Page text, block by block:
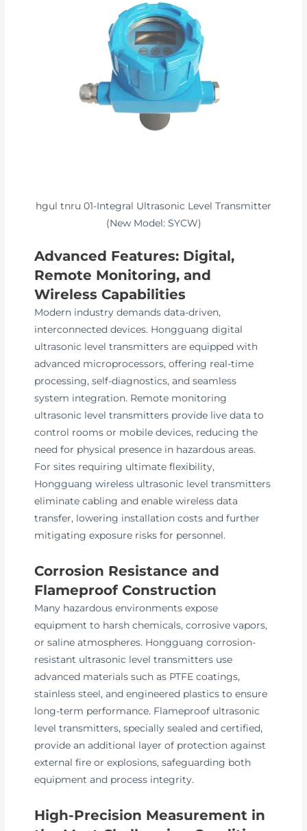
hgul tnru 01-Integral Ultrasonic Level Transmitter
(New Model: SYCW)
Advanced Features: Digital,
Remote Monitoring, and
Wireless Capabilities
Modern industry demands data-driven,
interconnected devices. Hongguang digital
ultrasonic level transmitters are equipped with
advanced microprocessors, offering real-time
processing, self-diagnostics, and seamless
system integration. Remote monitoring
ultrasonic level transmitters provide live data to
control rooms or mobile devices, reducing the
need for physical presence in hazardous areas.
For sites requiring ultimate flexibility,
Hongguang wireless ultrasonic level transmitters
eliminate cabling and enable wireless data
transfer, lowering installation costs and further
mitigating exposure risks for personnel.
Corrosion Resistance and
Flameproof Construction
Many hazardous environments expose
equipment to harsh chemicals, corrosive vapors,
or saline atmospheres. Hongguang corrosion-
resistant ultrasonic level transmitters use
advanced materials such as PTFE coatings,
stainless steel, and engineered plastics to ensure
long-term performance. Flameproof ultrasonic
level transmitters, specially sealed and certified,
provide an additional layer of protection against
external fire or explosions, safeguarding both
equipment and process integrity.
High-Precision Measurement in